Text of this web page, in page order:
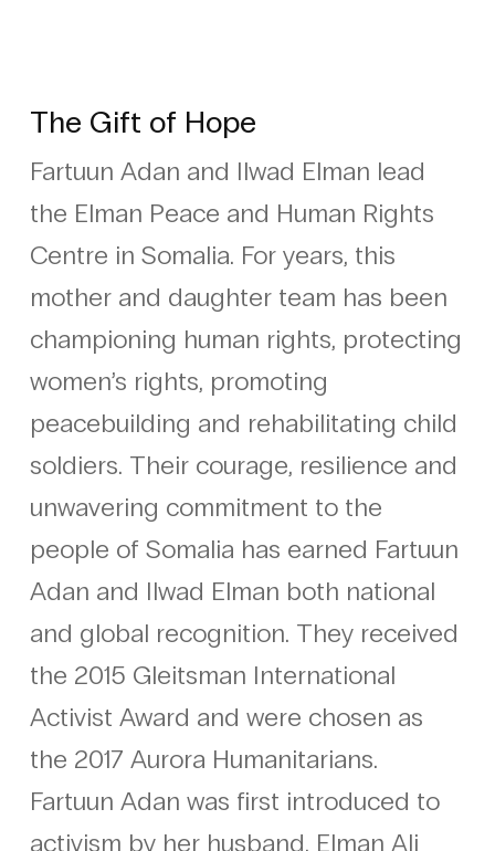
The Gift of Hope
Fartuun Adan and Ilwad Elman lead
the Elman Peace and Human Rights
Centre in Somalia. For years, this
mother and daughter team has been
championing human rights, protecting
women’s rights, promoting
peacebuilding and rehabilitating child
soldiers. Their courage, resilience and
unwavering commitment to the
people of Somalia has earned Fartuun
Adan and Ilwad Elman both national
and global recognition. They received
the 2015 Gleitsman International
Activist Award and were chosen as
the 2017 Aurora Humanitarians.
Fartuun Adan was first introduced to
activism by her husband, Elman Ali